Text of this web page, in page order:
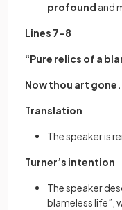
profound and
Lines 7–8
“Pure relics of a
Now thou art
Translation
The speaker is
Turner’s intention
The speaker
blameless life”,